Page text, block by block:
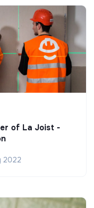
of La Joist -
2022